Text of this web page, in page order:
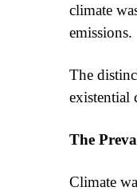
climate
emissions.
The
existential
The
Climate